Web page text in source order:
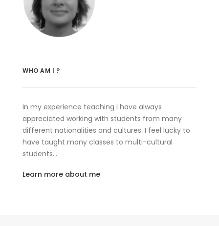
WHO AM I ?
In my experience teaching I have always
appreciated working with students from many
different nationalities and cultures. I feel lucky to
have taught many classes to multi-cultural
students…
Learn more about me